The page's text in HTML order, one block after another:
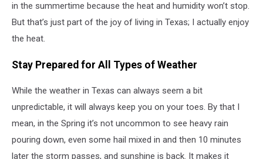
in the summertime because the heat and humidity won’t stop.
But that’s just part of the joy of living in Texas; I actually enjoy
the heat.
Stay Prepared for All Types of Weather
While the weather in Texas can always seem a bit
unpredictable, it will always keep you on your toes. By that I
mean, in the Spring it’s not uncommon to see heavy rain
pouring down, even some hail mixed in and then 10 minutes
later the storm passes, and sunshine is back. It makes it